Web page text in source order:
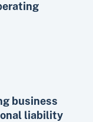
business
liability